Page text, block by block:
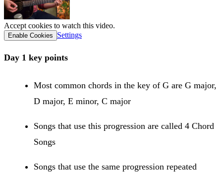
Accept cookies to watch this video.
Enable Cookies Settings
Day 1 key points
Most common chords in the key of G are G major,
D major, E minor, C major
Songs that use this progression are called 4 Chord
Songs
Songs that use the same progression repeated